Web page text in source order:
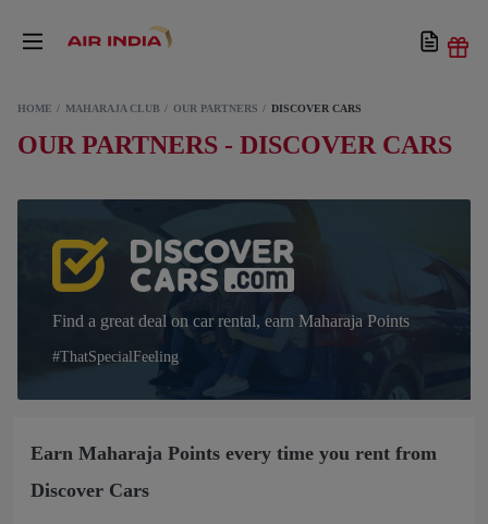
HOME MAHARAJA CLUB OUR PARTNERS DISCOVER CARS
OUR PARTNERS - DISCOVER CARS
Find a great deal on car rental, earn Maharaja Points
#ThatSpecialFeeling
Earn Maharaja Points every time you rent from
Discover Cars